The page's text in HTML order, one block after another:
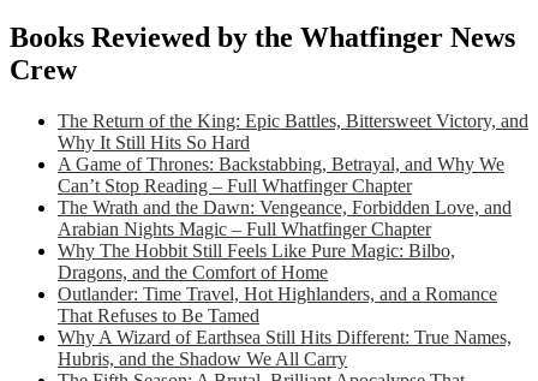
Books Reviewed by the Whatfinger News
Crew
The Return of the King: Epic Battles, Bittersweet Victory, and
Why It Still Hits So Hard
A Game of Thrones: Backstabbing, Betrayal, and Why We
Can’t Stop Reading – Full Whatfinger Chapter
The Wrath and the Dawn: Vengeance, Forbidden Love, and
Arabian Nights Magic – Full Whatfinger Chapter
Why The Hobbit Still Feels Like Pure Magic: Bilbo,
Dragons, and the Comfort of Home
Outlander: Time Travel, Hot Highlanders, and a Romance
That Refuses to Be Tamed
Why A Wizard of Earthsea Still Hits Different: True Names,
Hubris, and the Shadow We All Carry